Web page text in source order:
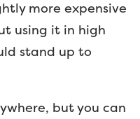
more expensive
using it in high
stand up to
but you can